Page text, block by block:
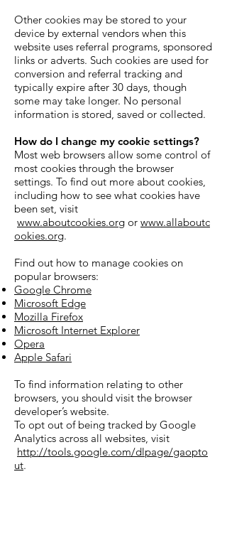
Other cookies may be stored to your
device by external vendors when this
website uses referral programs, sponsored
links or adverts. Such cookies are used for
conversion and referral tracking and
typically expire after 30 days, though
some may take longer. No personal
information is stored, saved or collected.
How do I change my cookie settings?
Most web browsers allow some control of
most cookies through the browser
settings. To find out more about cookies,
including how to see what cookies have
been set, visit
www.aboutcookies.org or www.allaboutc
ookies.org.
Find out how to manage cookies on
popular browsers:
Google Chrome
Microsoft Edge
Mozilla Firefox
Microsoft Internet Explorer
Opera
Apple Safari
To find information relating to other
browsers, you should visit the browser
developer’s website.
To opt out of being tracked by Google
Analytics across all websites, visit
http://tools.google.com/dlpage/gaopto
ut.